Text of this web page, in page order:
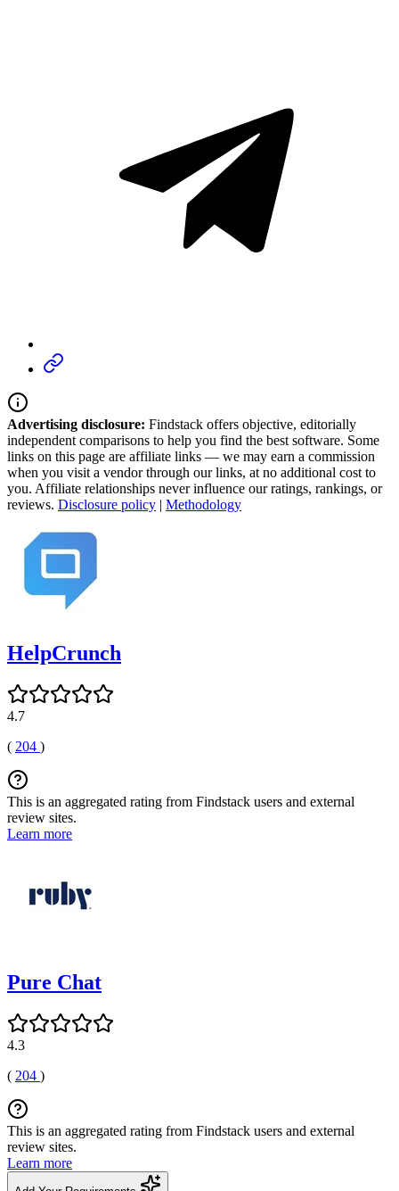
Advertising disclosure: Findstack offers objective, editorially
independent comparisons to help you find the best software. Some
links on this page are affiliate links — we may earn a commission
when you visit a vendor through our links, at no additional cost to
you. Affiliate relationships never influence our ratings, rankings, or
reviews. Disclosure policy | Methodology
HelpCrunch
4.7
( 204 )
This is an aggregated rating from Findstack users and external
review sites.
Learn more
Pure Chat
4.3
( 204 )
This is an aggregated rating from Findstack users and external
review sites.
Learn more